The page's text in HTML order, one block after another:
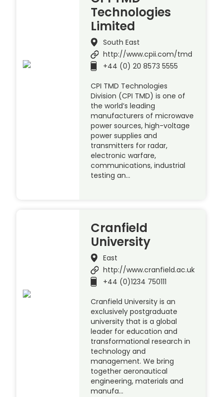
Technologies
Limited
South East
http://www.cpii.com/tmd
+44 (0) 20 8573 5555
CPI TMD Technologies
Division (CPI TMD) is one of
the world’s leading
manufacturers of microwave
power sources, high-voltage
power supplies and
transmitters for radar,
electronic warfare,
communications, industrial
testing an…
Cranfield
University
East
http://www.cranfield.ac.uk
+44 (0)1234 750111
Cranfield University is an
exclusively postgraduate
university that is a global
leader for education and
transformational research in
technology and
management. We bring
together aeronautical
engineering, materials and
manufa…